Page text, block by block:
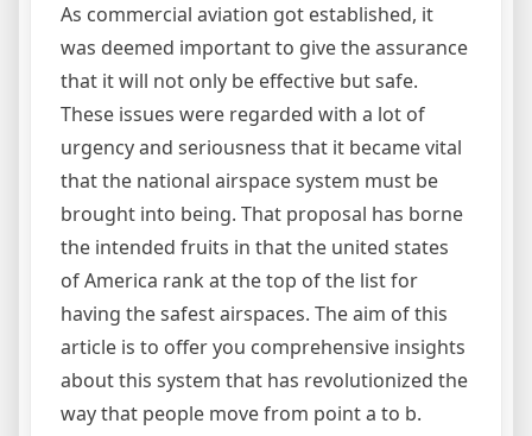
As commercial aviation got established, it
was deemed important to give the assurance
that it will not only be effective but safe.
These issues were regarded with a lot of
urgency and seriousness that it became vital
that the national airspace system must be
brought into being. That proposal has borne
the intended fruits in that the united states
of America rank at the top of the list for
having the safest airspaces. The aim of this
article is to offer you comprehensive insights
about this system that has revolutionized the
way that people move from point a to b.